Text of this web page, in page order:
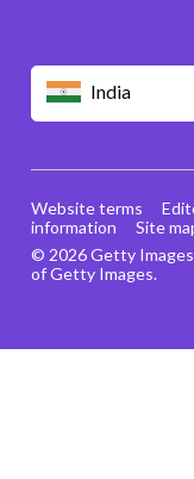
India
© 2026 Getty
of Getty Images.
Website terms
information
Site